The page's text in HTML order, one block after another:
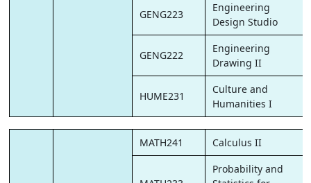
GENG223
Engineering
Design Studio
GENG222
Engineering
Drawing II
HUME231
Culture and
Humanities I
MATH241 Calculus II
Probability and